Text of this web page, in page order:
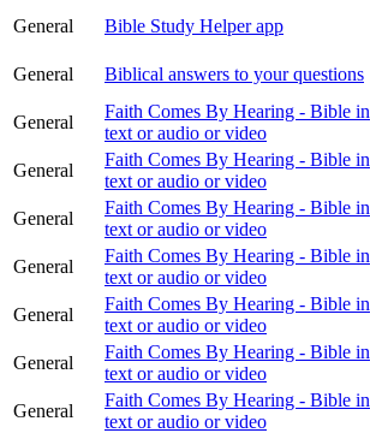
General
Bible Study Helper app
General
Biblical answers to your questions
General
Faith Comes By Hearing - Bible in
text or audio or video
General
Faith Comes By Hearing - Bible in
text or audio or video
General
Faith Comes By Hearing - Bible in
text or audio or video
General
Faith Comes By Hearing - Bible in
text or audio or video
General
Faith Comes By Hearing - Bible in
text or audio or video
General
Faith Comes By Hearing - Bible in
text or audio or video
General
Faith Comes By Hearing - Bible in
text or audio or video